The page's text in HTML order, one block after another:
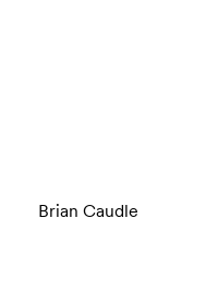
Brian Caudle